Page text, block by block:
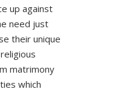
up against
need just
their unique
matrimony
which